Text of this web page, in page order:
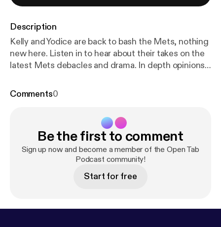
Description
Kelly and Yodice are back to bash the Mets, nothing
new here. Listen in to hear about their takes on the
latest Mets debacles and drama. In depth opinions
guest appearance from Roommate Kevin.
Comments0
Be the first to comment
Sign up now and become a member of the Open Tab
Podcast community!
Start for free